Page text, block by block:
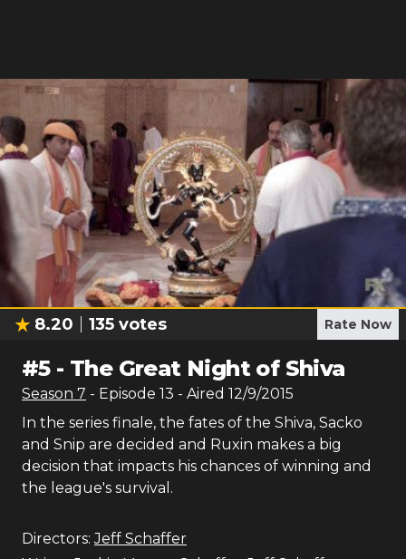
8.20 135 votes Rate Now
#5- The Great Night of Shiva
Season 7 - Episode 13 - Aired 12/9/2015
In the series finale, the fates of the Shiva, Sacko
and Snip are decided and Ruxin makes a big
decision that impacts his chances of winning and
the league's survival.
Directors: Jeff Schaffer